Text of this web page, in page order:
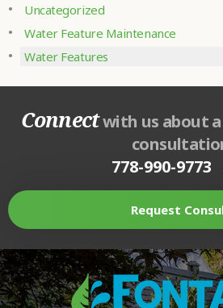
Uncategorized
Water Feature Maintenance
Water Features
Connectwith us about
778-990-9773
Request